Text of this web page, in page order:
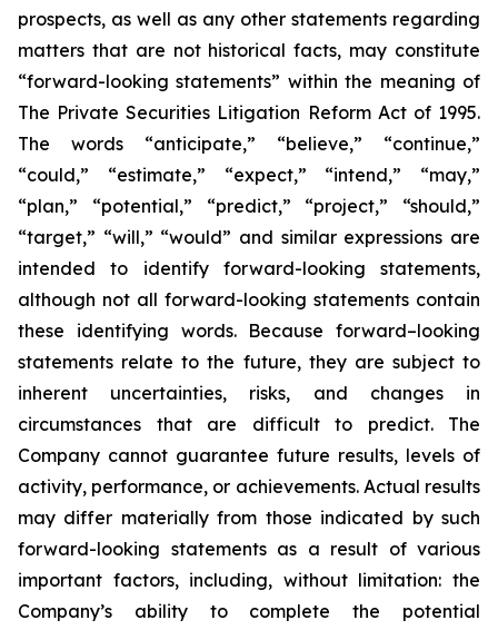
prospects, as well as any other statements regarding
matters that are not historical facts, may constitute
“forward-looking statements” within the meaning of
The Private Securities Litigation Reform Act of 1995.
The words “anticipate,” “believe,” “continue,”
“could,” “estimate,” “expect,” “intend,” “may,”
“plan,” “potential,” “predict,” “project,” “should,”
“target,” “will,” “would” and similar expressions are
intended to identify forward-looking statements,
although not all forward-looking statements contain
these identifying words. Because forward–looking
statements relate to the future, they are subject to
inherent uncertainties, risks, and changes in
circumstances that are difficult to predict. The
Company cannot guarantee future results, levels of
activity, performance, or achievements. Actual results
may differ materially from those indicated by such
forward-looking statements as a result of various
important factors, including, without limitation: the
Company’s ability to complete the potential